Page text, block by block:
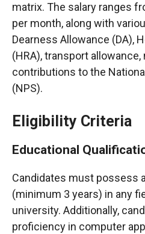
matrix. The salary ranges
per month, along with
Dearness Allowance (DA),
(HRA), transport
contributions to the
(NPS).
Eligibility Criteria
Educational
Candidates must possess a
(minimum 3 years) in any
university. Additionally,
proficiency in computer